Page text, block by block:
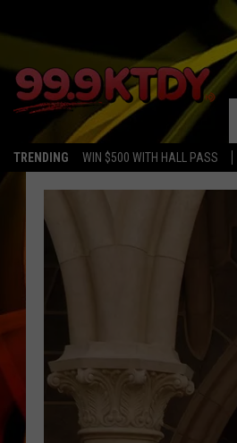
TRENDING WIN $500 WITH HALL PASS